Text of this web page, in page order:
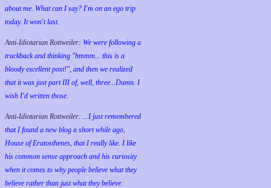
about me. What can I say? I'm on an ego trip
today. It won't last.
Anti-Idiotarian Rottweiler: We were following a
trackback and thinking "hmmm... this is a
bloody excellent post!", and then we realized
that it was just part III of, well, three...Damn. I
wish I'd written those.
Anti-Idiotarian Rottweiler: ...I just remembered
that I found a new blog a short while ago,
House of Eratosthenes, that I really like. I like
his common sense approach and his curiosity
when it comes to why people believe what they
believe rather than just what they believe.